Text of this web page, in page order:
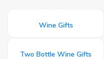
Wine Gifts
Two Bottle Wine Gifts